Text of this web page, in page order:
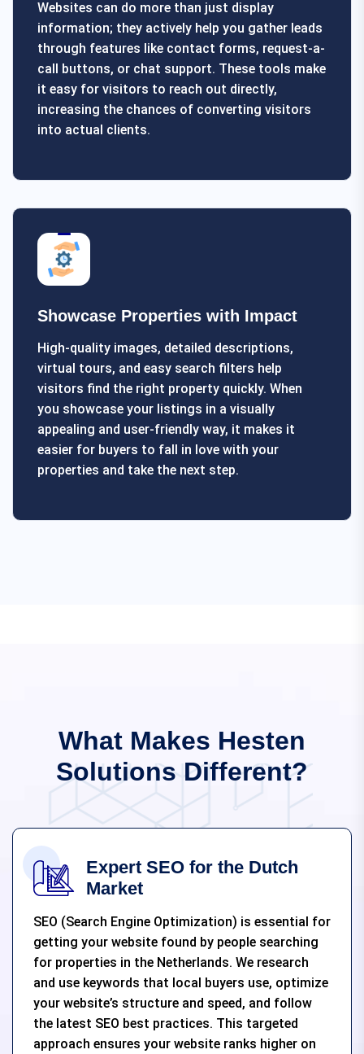
Websites can do more than just display
information; they actively help you gather leads
through features like contact forms, request-a-
call buttons, or chat support. These tools make
it easy for visitors to reach out directly,
increasing the chances of converting visitors
into actual clients.
Showcase Properties with Impact
High-quality images, detailed descriptions,
virtual tours, and easy search filters help
visitors find the right property quickly. When
you showcase your listings in a visually
appealing and user-friendly way, it makes it
easier for buyers to fall in love with your
properties and take the next step.
What Makes Hesten
Solutions Different?
Expert SEO for the Dutch
Market
SEO (Search Engine Optimization) is essential for
getting your website found by people searching
for properties in the Netherlands. We research
and use keywords that local buyers use, optimize
your website’s structure and speed, and follow
the latest SEO best practices. This targeted
approach ensures your website ranks higher on